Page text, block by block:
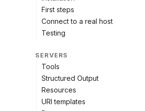
First steps
Connect to a real host
Testing
SERVERS
Tools
Structured Output
Resources
URI templates